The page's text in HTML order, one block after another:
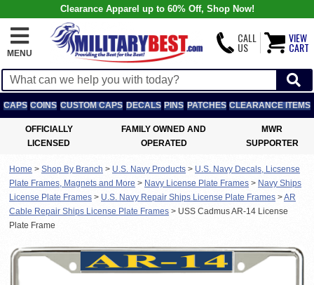
Clearance Apparel up to 60% Off, Shop Now!
MENU
CALL
US
VIEW
CART
CAPS COINS CUSTOM CAPS DECALS PINS PATCHES CLEARANCE ITEMS
OFFICIALLY
LICENSED
FAMILY OWNED AND
OPERATED
MWR
SUPPORTER
Home > Shop By Branch > U.S. Navy Products > U.S. Navy Decals, Licsense
Plate Frames, Magnets and More > Navy License Plate Frames > Navy Ships
License Plate Frames > U.S. Navy Repair Ships License Plate Frames >AR
Cable Repair Ships License Plate Frames > USS Cadmus AR-14 License
Plate Frame